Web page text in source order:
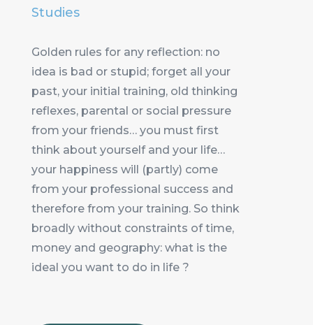
Studies
Golden rules for any reflection: no
idea is bad or stupid; forget all your
past, your initial training, old thinking
reflexes, parental or social pressure
from your friends… you must first
think about yourself and your life…
your happiness will (partly) come
from your professional success and
therefore from your training. So think
broadly without constraints of time,
money and geography: what is the
ideal you want to do in life ?